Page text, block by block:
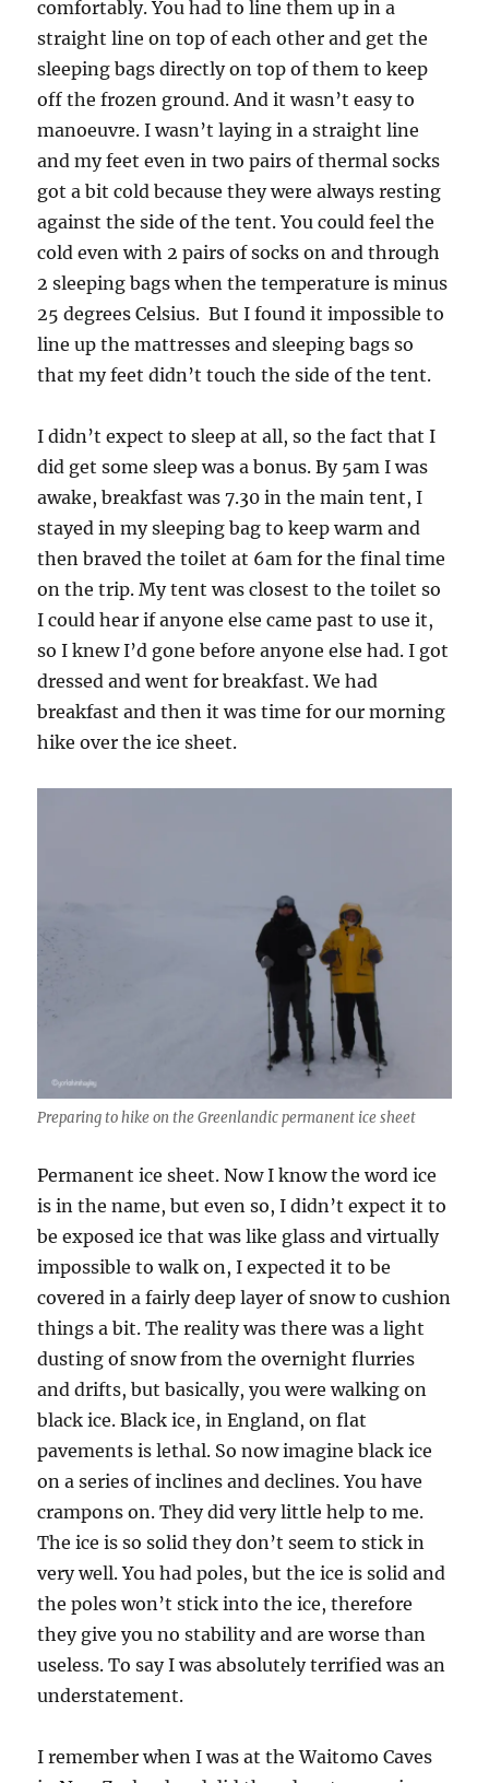
comfortably. You had to line them up in a
straight line on top of each other and get the
sleeping bags directly on top of them to keep
off the frozen ground. And it wasn’t easy to
manoeuvre. I wasn’t laying in a straight line
and my feet even in two pairs of thermal socks
got a bit cold because they were always resting
against the side of the tent. You could feel the
cold even with 2 pairs of socks on and through
2 sleeping bags when the temperature is minus
25 degrees Celsius. But I found it impossible to
line up the mattresses and sleeping bags so
that my feet didn’t touch the side of the tent.
I didn’t expect to sleep at all, so the fact that I
did get some sleep was a bonus. By 5am I was
awake, breakfast was 7.30 in the main tent, I
stayed in my sleeping bag to keep warm and
then braved the toilet at 6am for the final time
on the trip. My tent was closest to the toilet so
I could hear if anyone else came past to use it,
so I knew I’d gone before anyone else had. I got
dressed and went for breakfast. We had
breakfast and then it was time for our morning
hike over the ice sheet.
Preparing to hike on the Greenlandic permanent ice sheet
Permanent ice sheet. Now I know the word ice
is in the name, but even so, I didn’t expect it to
be exposed ice that was like glass and virtually
impossible to walk on, I expected it to be
covered in a fairly deep layer of snow to cushion
things a bit. The reality was there was a light
dusting of snow from the overnight flurries
and drifts, but basically, you were walking on
black ice. Black ice, in England, on flat
pavements is lethal. So now imagine black ice
on a series of inclines and declines. You have
crampons on. They did very little help to me.
The ice is so solid they don’t seem to stick in
very well. You had poles, but the ice is solid and
the poles won’t stick into the ice, therefore
they give you no stability and are worse than
useless. To say I was absolutely terrified was an
understatement.
I remember when I was at the Waitomo Caves